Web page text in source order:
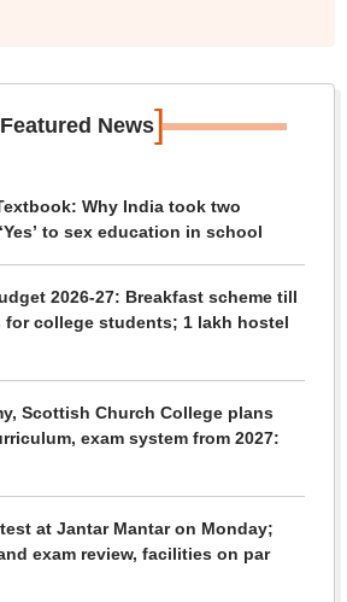
Featured News]
Why India took two
to sex education in school
2026-27: Breakfast scheme till
for college students; 1 lakh hostel
Scottish Church College plans
exam system from 2027:
at Jantar Mantar on Monday;
exam review, facilities on par